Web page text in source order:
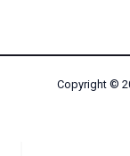
Copyright ©